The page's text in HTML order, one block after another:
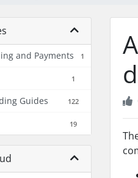
and Payments 1
1
Guides 122
19